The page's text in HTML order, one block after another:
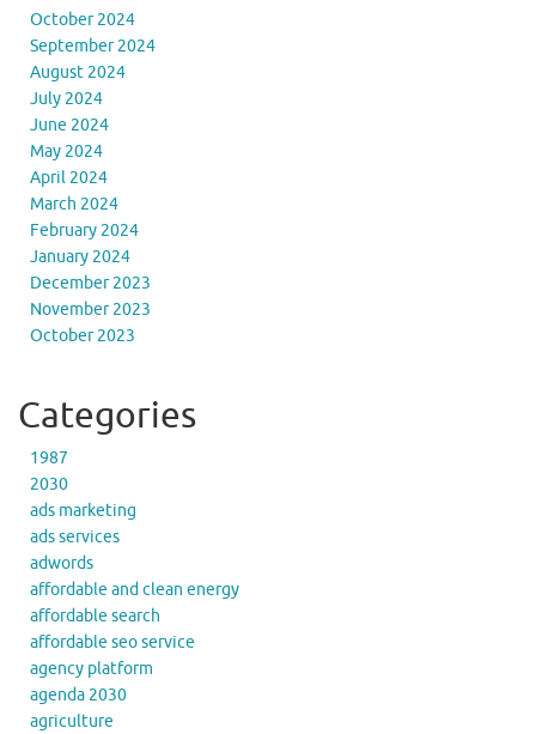
October 2024
September 2024
August 2024
July 2024
June 2024
May 2024
April 2024
March 2024
February 2024
January 2024
December 2023
November 2023
October 2023
Categories
1987
2030
ads marketing
ads services
adwords
affordable and clean energy
affordable search
affordable seo service
agency platform
agenda 2030
agriculture